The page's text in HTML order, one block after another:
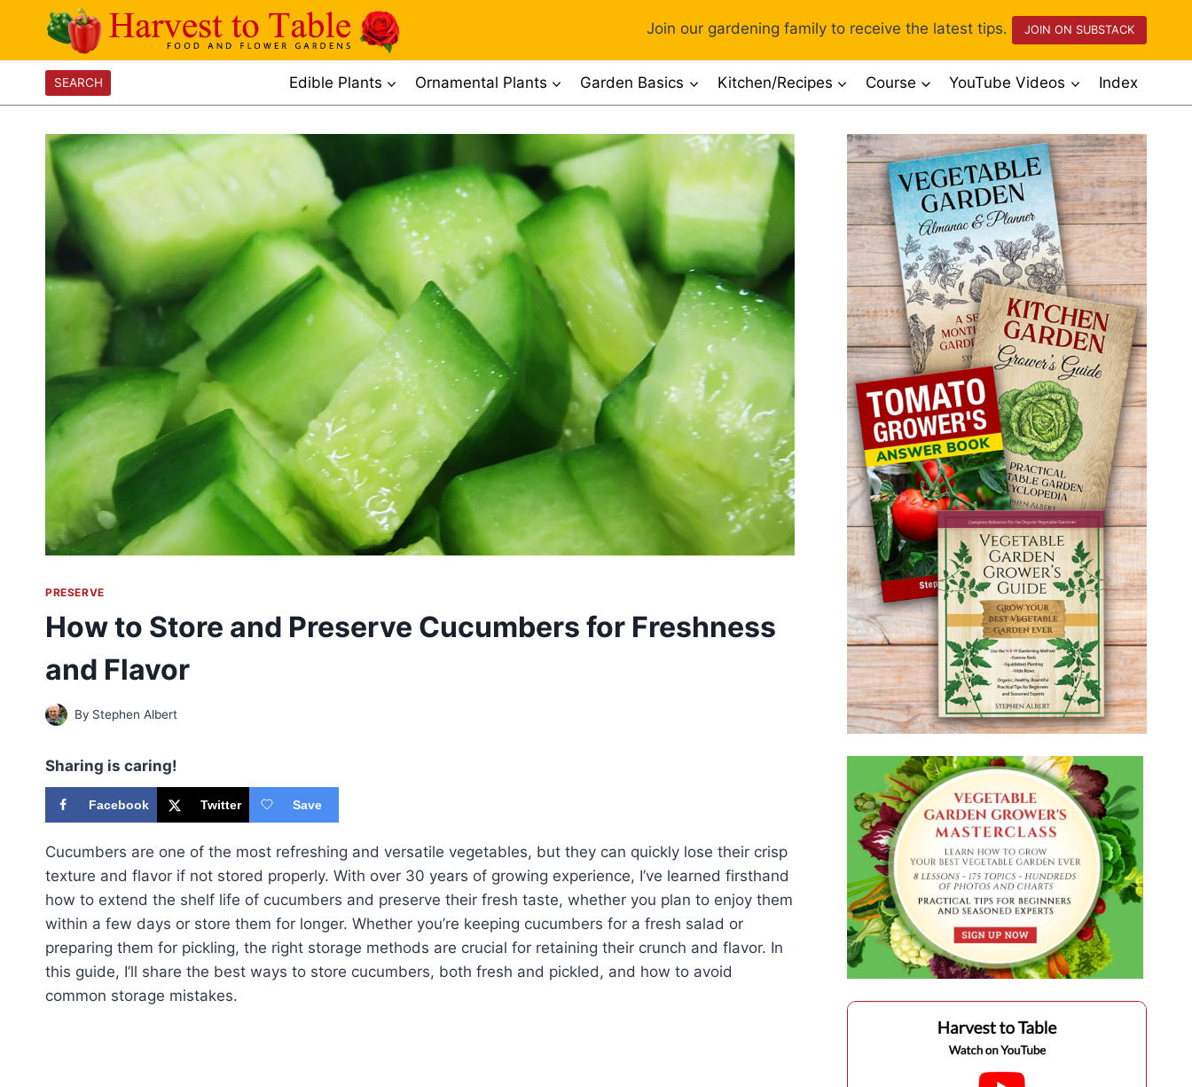
content
Join our gardening family to receive the latest tips. JOIN ON SUBSTACK
SEARCH Edible Plants Ornamental Plants Garden Basics Kitchen/Recipes Course YouTube Videos Index
PRESERVE
How to Store and Preserve Cucumbers for Freshness
and Flavor
By Stephen Albert
Sharing is caring!
Facebook Twitter Save
Cucumbers are one of the most refreshing and versatile vegetables, but they can quickly lose their crisp
texture and flavor if not stored properly. With over 30 years of growing experience, I’ve learned firsthand
how to extend the shelf life of cucumbers and preserve their fresh taste, whether you plan to enjoy them
within a few days or store them for longer. Whether you’re keeping cucumbers for a fresh salad or
preparing them for pickling, the right storage methods are crucial for retaining their crunch and flavor. In
this guide, I’ll share the best ways to store cucumbers, both fresh and pickled, and how to avoid
common storage mistakes.